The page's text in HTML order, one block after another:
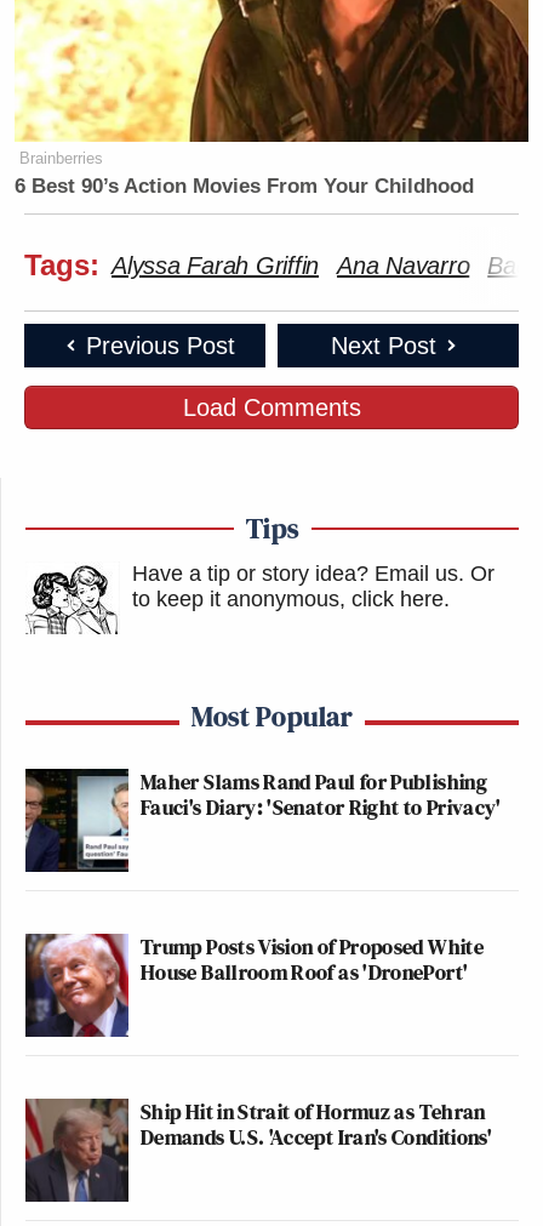
Brainberries
6 Best 90’s Action Movies From Your Childhood
Tags: Alyssa Farah Griffin Ana Navarro Bad
Previous Post Next Post
Load Comments
Tips
Have a tip or story idea? Email us. Or
to keep it anonymous, click here.
Most Popular
Maher Slams Rand Paul for Publishing
Fauci's Diary: 'Senator Right to Privacy'
Trump Posts Vision of Proposed White
House Ballroom Roof as 'DronePort'
Ship Hit in Strait of Hormuz as Tehran
Demands U.S. 'Accept Iran's Conditions'